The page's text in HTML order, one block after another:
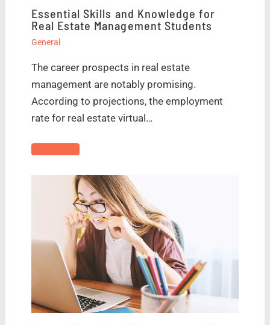
Essential Skills and Knowledge for
Real Estate Management Students
General
The career prospects in real estate
management are notably promising.
According to projections, the employment
rate for real estate virtual…